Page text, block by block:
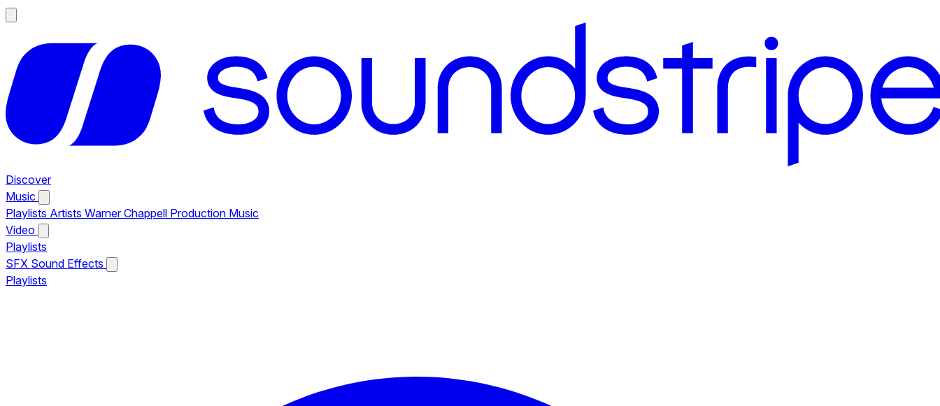
Discover
Music
Playlists Artists Warner Chappell Production Music
Video
Playlists
SFX Sound Effects
Playlists